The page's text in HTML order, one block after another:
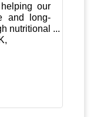
our
and long-
nutritional
exercise